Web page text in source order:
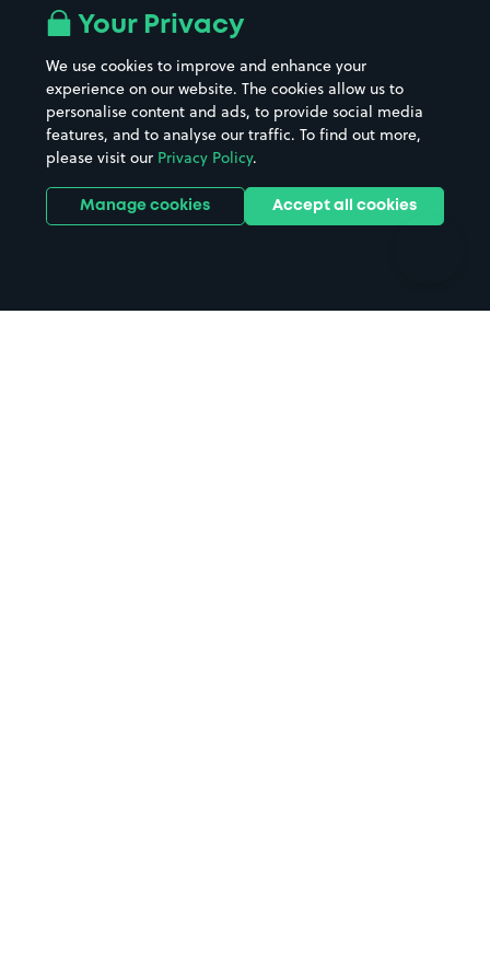
All London areas
Hospitals
Hotels
Street Names
Towns & cities
Train stations
Stadiums & venues
Your Privacy
We use cookies to improve and enhance your
experience on our website. The cookies allow us to
personalise content and ads, to provide social media
features, and to analyse our traffic. To find out more,
please visit our Privacy Policy.
Manage cookies Accept all cookies